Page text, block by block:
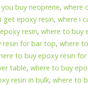
buy neoprene,where
get epoxy resin,where i
resin,where to buy
resin for bar top,where
to buy epoxy resin
table,where to buy
resin in bulk,where to